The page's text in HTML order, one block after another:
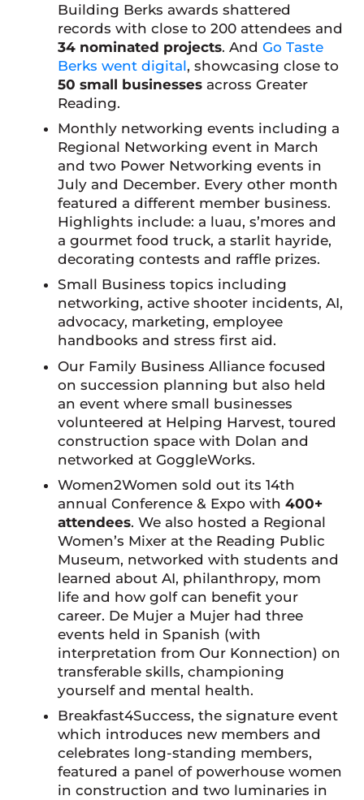
Building Berks awards shattered
records with close to 200 attendees and
34 nominated projects. And Go Taste
Berks went digital, showcasing close to
50 small businessesacross Greater
Reading.
Monthly networking events including a
Regional Networking event in March
and two Power Networking events in
July and December. Every other month
featured a different member business.
Highlights include: a luau, s’mores and
a gourmet food truck, a starlit hayride,
decorating contests and raffle prizes.
Small Business topics including
networking, active shooter incidents, AI,
advocacy, marketing, employee
handbooks and stress first aid.
Our Family Business Alliance focused
on succession planning but also held
an event where small businesses
volunteered at Helping Harvest, toured
construction space with Dolan and
networked at GoggleWorks.
Women2Women sold out its 14th
annual Conference & Expo with 400+
attendees. We also hosted a Regional
Women’s Mixer at the Reading Public
Museum, networked with students and
learned about AI, philanthropy, mom
life and how golf can benefit your
career. De Mujer a Mujer had three
events held in Spanish (with
interpretation from Our Konnection) on
transferable skills, championing
yourself and mental health.
Breakfast4Success, the signature event
which introduces new members and
celebrates long-standing members,
featured a panel of powerhouse women
in construction and two luminaries in